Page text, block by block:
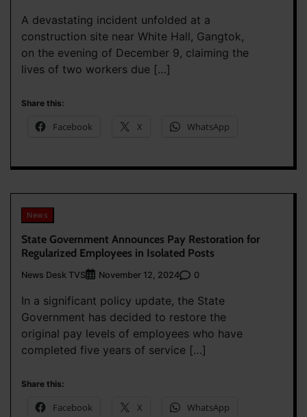
A devastating incident unfolded at a
construction site near White Hall, Gangtok,
on the evening of December 9, claiming the
lives of two workers due […]
Share this:
Facebook X WhatsApp
News
State Government Announces Pay Restoration for
Regularized Employees in Isolated Posts
News Desk TVS November 12, 2024 0
In a significant policy update, the State
Government has decided to restore the
original pay levels of employees who have
completed five years of service […]
Share this:
Facebook X WhatsApp